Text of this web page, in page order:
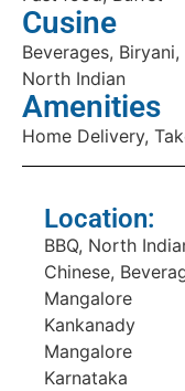
Cusine
Beverages,
North Indian
Amenities
Home Delivery,
Location:
BBQ, North
Chinese,
Mangalore
Kankanady
Mangalore
Karnataka